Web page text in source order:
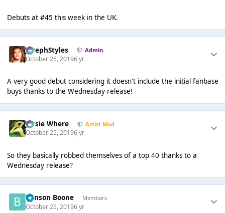
Debuts at #45 this week in the UK.
JosephStyles Admin.
October 25, 20196 yr
A very good debut considering it doesn't include the initial fanbase
buys thanks to the Wednesday release!
Jessie Where Artist Mod
October 25, 20196 yr
So they basically robbed themselves of a top 40 thanks to a
Wednesday release?
Benson Boone Members
October 25, 20196 yr